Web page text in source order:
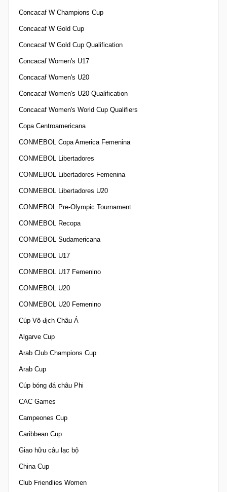
Concacaf W Champions Cup
Concacaf W Gold Cup
Concacaf W Gold Cup Qualification
Concacaf Women's U17
Concacaf Women's U20
Concacaf Women's U20 Qualification
Concacaf Women's World Cup Qualifiers
Copa Centroamericana
CONMEBOL Copa America Femenina
CONMEBOL Libertadores
CONMEBOL Libertadores Femenina
CONMEBOL Libertadores U20
CONMEBOL Pre-Olympic Tournament
CONMEBOL Recopa
CONMEBOL Sudamericana
CONMEBOL U17
CONMEBOL U17 Femenino
CONMEBOL U20
CONMEBOL U20 Femenino
Cúp Vô địch Châu Á
Algarve Cup
Arab Club Champions Cup
Arab Cup
Cúp bóng đá châu Phi
CAC Games
Campeones Cup
Caribbean Cup
Giao hữu câu lạc bộ
China Cup
Club Friendlies Women